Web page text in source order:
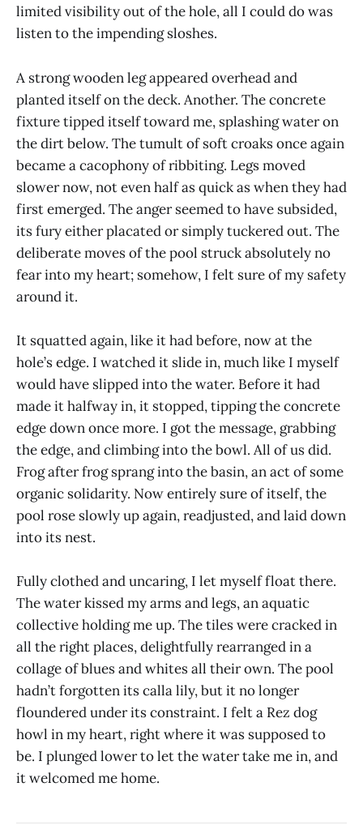
limited visibility out of the hole, all I could do was
listen to the impending sloshes.
A strong wooden leg appeared overhead and
planted itself on the deck. Another. The concrete
fixture tipped itself toward me, splashing water on
the dirt below. The tumult of soft croaks once again
became a cacophony of ribbiting. Legs moved
slower now, not even half as quick as when they had
first emerged. The anger seemed to have subsided,
its fury either placated or simply tuckered out. The
deliberate moves of the pool struck absolutely no
fear into my heart; somehow, I felt sure of my safety
around it.
It squatted again, like it had before, now at the
hole’s edge. I watched it slide in, much like I myself
would have slipped into the water. Before it had
made it halfway in, it stopped, tipping the concrete
edge down once more. I got the message, grabbing
the edge, and climbing into the bowl. All of us did.
Frog after frog sprang into the basin, an act of some
organic solidarity. Now entirely sure of itself, the
pool rose slowly up again, readjusted, and laid down
into its nest.
Fully clothed and uncaring, I let myself float there.
The water kissed my arms and legs, an aquatic
collective holding me up. The tiles were cracked in
all the right places, delightfully rearranged in a
collage of blues and whites all their own. The pool
hadn’t forgotten its calla lily, but it no longer
floundered under its constraint. I felt a Rez dog
howl in my heart, right where it was supposed to
be. I plunged lower to let the water take me in, and
it welcomed me home.